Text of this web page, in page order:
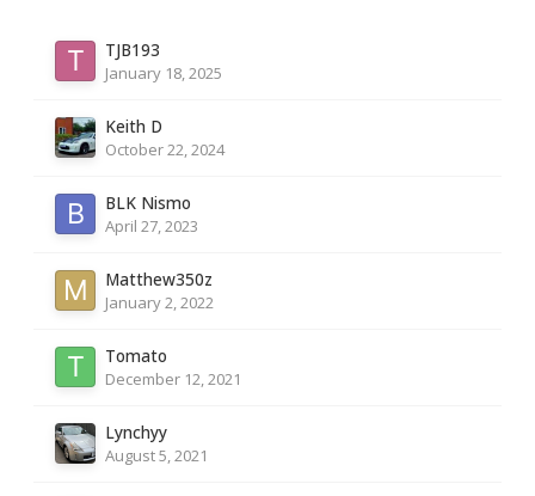
TJB193
January 18, 2025
Keith D
October 22, 2024
BLK Nismo
April 27, 2023
Matthew350z
January 2, 2022
Tomato
December 12, 2021
Lynchyy
August 5, 2021